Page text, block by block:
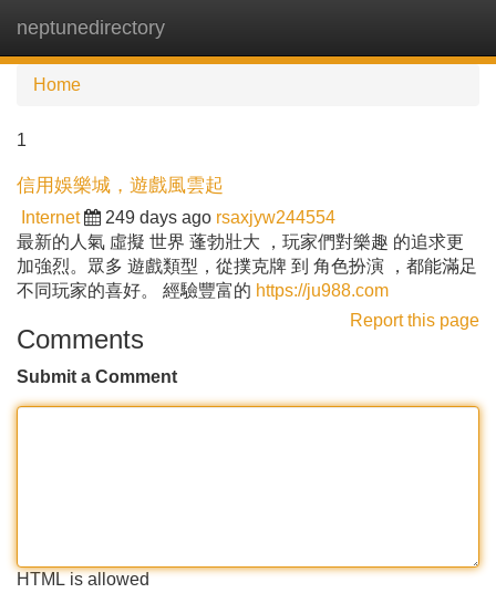
neptunedirectory
Home
1
信用娛樂城，遊戲風雲起
Internet 249 days ago rsaxjyw244554
最新的人氣 虛擬 世界 蓬勃壯大 ，玩家們對樂趣 的追求更
加強烈。眾多 遊戲類型，從撲克牌 到 角色扮演 ，都能滿足
不同玩家的喜好。 經驗豐富的 https://ju988.com
Report this page
Comments
Submit a Comment
HTML is allowed